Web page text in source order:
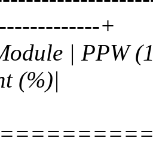
+
| PPW
(%)|